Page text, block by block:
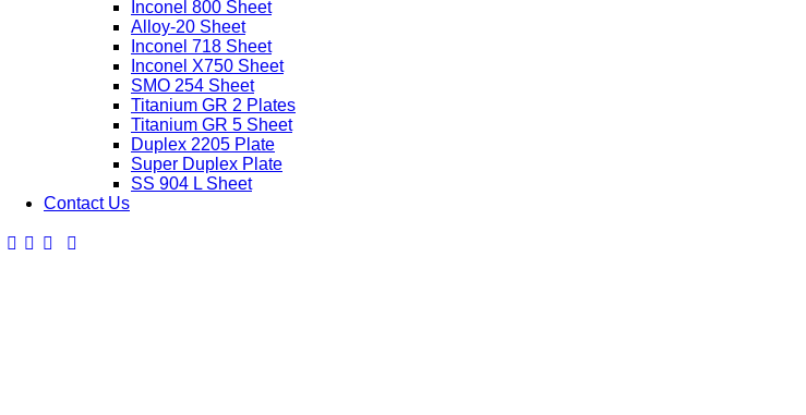
Inconel 800 Sheet
Alloy-20 Sheet
Inconel 718 Sheet
Inconel X750 Sheet
SMO 254 Sheet
Titanium GR 2 Plates
Titanium GR 5 Sheet
Duplex 2205 Plate
Super Duplex Plate
SS 904 L Sheet
Contact Us